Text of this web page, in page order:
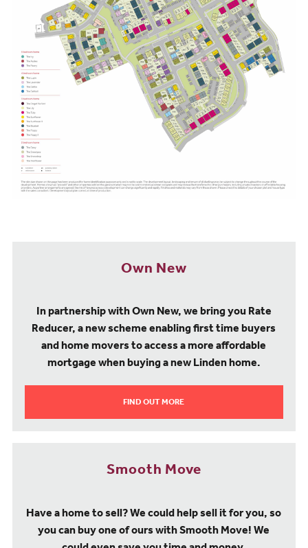
Own New
In partnership with Own New, we bring you Rate
Reducer, a new scheme enabling first time buyers
and home movers to access a more affordable
mortgage when buying a new Linden home.
FIND OUT MORE
Smooth Move
Have a home to sell? We could help sell it for you, so
you can buy one of ours with Smooth Move! We